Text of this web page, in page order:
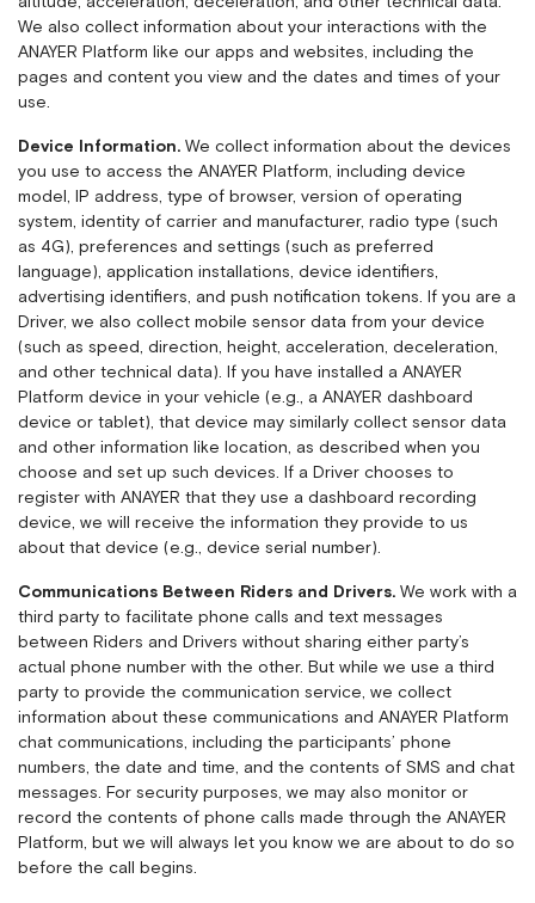
We also collect information about your interactions with the
ANAYER Platform like our apps and websites, including the
pages and content you view and the dates and times of your
use.
Device Information. We collect information about the devices
you use to access the ANAYER Platform, including device
model, IP address, type of browser, version of operating
system, identity of carrier and manufacturer, radio type (such
as 4G), preferences and settings (such as preferred
language), application installations, device identifiers,
advertising identifiers, and push notification tokens. If you are a
Driver, we also collect mobile sensor data from your device
(such as speed, direction, height, acceleration, deceleration,
and other technical data). If you have installed a ANAYER
Platform device in your vehicle (e.g., a ANAYER dashboard
device or tablet), that device may similarly collect sensor data
and other information like location, as described when you
choose and set up such devices. If a Driver chooses to
register with ANAYER that they use a dashboard recording
device, we will receive the information they provide to us
about that device (e.g., device serial number).
Communications Between Riders and Drivers. We work with a
third party to facilitate phone calls and text messages
between Riders and Drivers without sharing either party’s
actual phone number with the other. But while we use a third
party to provide the communication service, we collect
information about these communications and ANAYER Platform
chat communications, including the participants’ phone
numbers, the date and time, and the contents of SMS and chat
messages. For security purposes, we may also monitor or
record the contents of phone calls made through the ANAYER
Platform, but we will always let you know we are about to do so
before the call begins.